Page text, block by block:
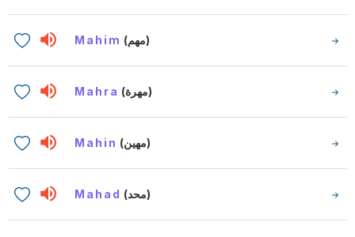
Mahim (مهم)
Mahra (مهرة)
Mahin (مهين)
Mahad (محد)